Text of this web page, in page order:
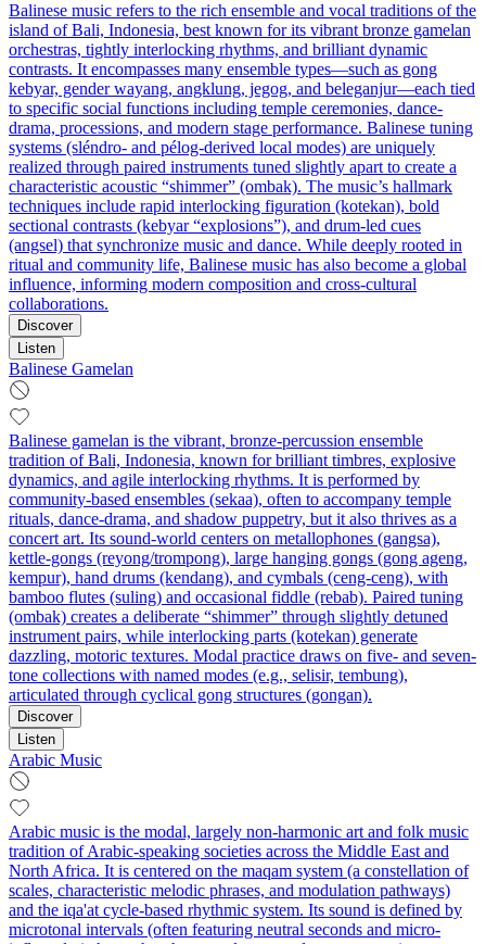
Balinese music refers to the rich ensemble and vocal traditions of the
island of Bali, Indonesia, best known for its vibrant bronze gamelan
orchestras, tightly interlocking rhythms, and brilliant dynamic
contrasts. It encompasses many ensemble types—such as gong
kebyar, gender wayang, angklung, jegog, and beleganjur—each tied
to specific social functions including temple ceremonies, dance-
drama, processions, and modern stage performance. Balinese tuning
systems (sléndro- and pélog-derived local modes) are uniquely
realized through paired instruments tuned slightly apart to create a
characteristic acoustic “shimmer” (ombak). The music’s hallmark
techniques include rapid interlocking figuration (kotekan), bold
sectional contrasts (kebyar “explosions”), and drum-led cues
(angsel) that synchronize music and dance. While deeply rooted in
ritual and community life, Balinese music has also become a global
influence, informing modern composition and cross-cultural
collaborations.
Discover
Listen
Balinese Gamelan
Balinese gamelan is the vibrant, bronze-percussion ensemble
tradition of Bali, Indonesia, known for brilliant timbres, explosive
dynamics, and agile interlocking rhythms. It is performed by
community-based ensembles (sekaa), often to accompany temple
rituals, dance-drama, and shadow puppetry, but it also thrives as a
concert art. Its sound-world centers on metallophones (gangsa),
kettle-gongs (reyong/trompong), large hanging gongs (gong ageng,
kempur), hand drums (kendang), and cymbals (ceng-ceng), with
bamboo flutes (suling) and occasional fiddle (rebab). Paired tuning
(ombak) creates a deliberate “shimmer” through slightly detuned
instrument pairs, while interlocking parts (kotekan) generate
dazzling, motoric textures. Modal practice draws on five- and seven-
tone collections with named modes (e.g., selisir, tembung),
articulated through cyclical gong structures (gongan).
Discover
Listen
Arabic Music
Arabic music is the modal, largely non-harmonic art and folk music
tradition of Arabic-speaking societies across the Middle East and
North Africa. It is centered on the maqam system (a constellation of
scales, characteristic melodic phrases, and modulation pathways)
and the iqa'at cycle-based rhythmic system. Its sound is defined by
microtonal intervals (often featuring neutral seconds and micro-